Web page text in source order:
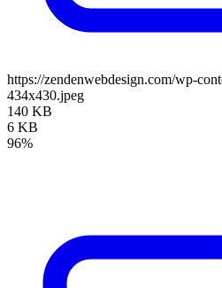
https://zendenwebdesign.com/wp-
434x430.jpeg
140 KB
6 KB
96%